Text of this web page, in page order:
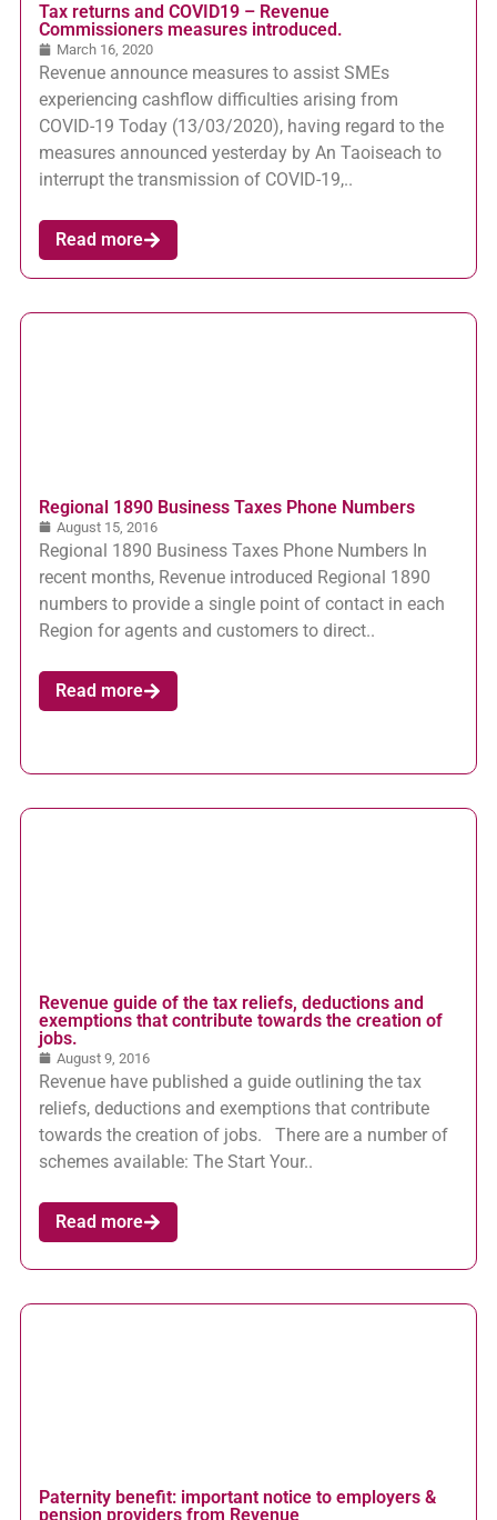
Tax returns and COVID19 – Revenue
Commissioners measures introduced.
March 16, 2020
Revenue announce measures to assist SMEs
experiencing cashflow difficulties arising from
COVID-19 Today (13/03/2020), having regard to the
measures announced yesterday by An Taoiseach to
interrupt the transmission of COVID-19,..
Read more
Regional 1890 Business Taxes Phone Numbers
August 15, 2016
Regional 1890 Business Taxes Phone Numbers In
recent months, Revenue introduced Regional 1890
numbers to provide a single point of contact in each
Region for agents and customers to direct..
Read more
Revenue guide of the tax reliefs, deductions and
exemptions that contribute towards the creation of
jobs.
August 9, 2016
Revenue have published a guide outlining the tax
reliefs, deductions and exemptions that contribute
towards the creation of jobs. There are a number of
schemes available: The Start Your..
Read more
Paternity benefit: important notice to employers &
pension providers from Revenue